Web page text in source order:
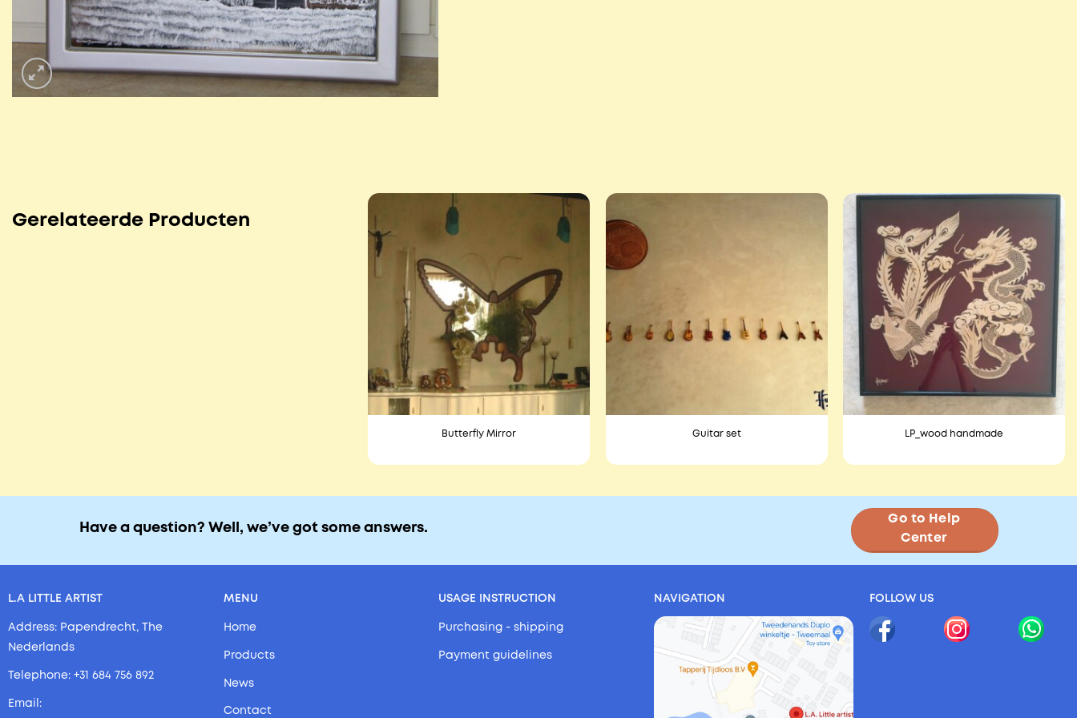
Gerelateerde Producten
Butterfly Mirror Guitar set LP_wood handmade
Have a question? Well, we’ve got some answers.
Go to Help
Center
L.A LITTLE ARTIST
Address: Papendrecht, The
Nederlands
Telephone: +31 684 756 892
Email:
MENU
Home
Products
News
Contact
USAGE INSTRUCTION
Purchasing - shipping
Payment guidelines
NAVIGATION FOLLOW US